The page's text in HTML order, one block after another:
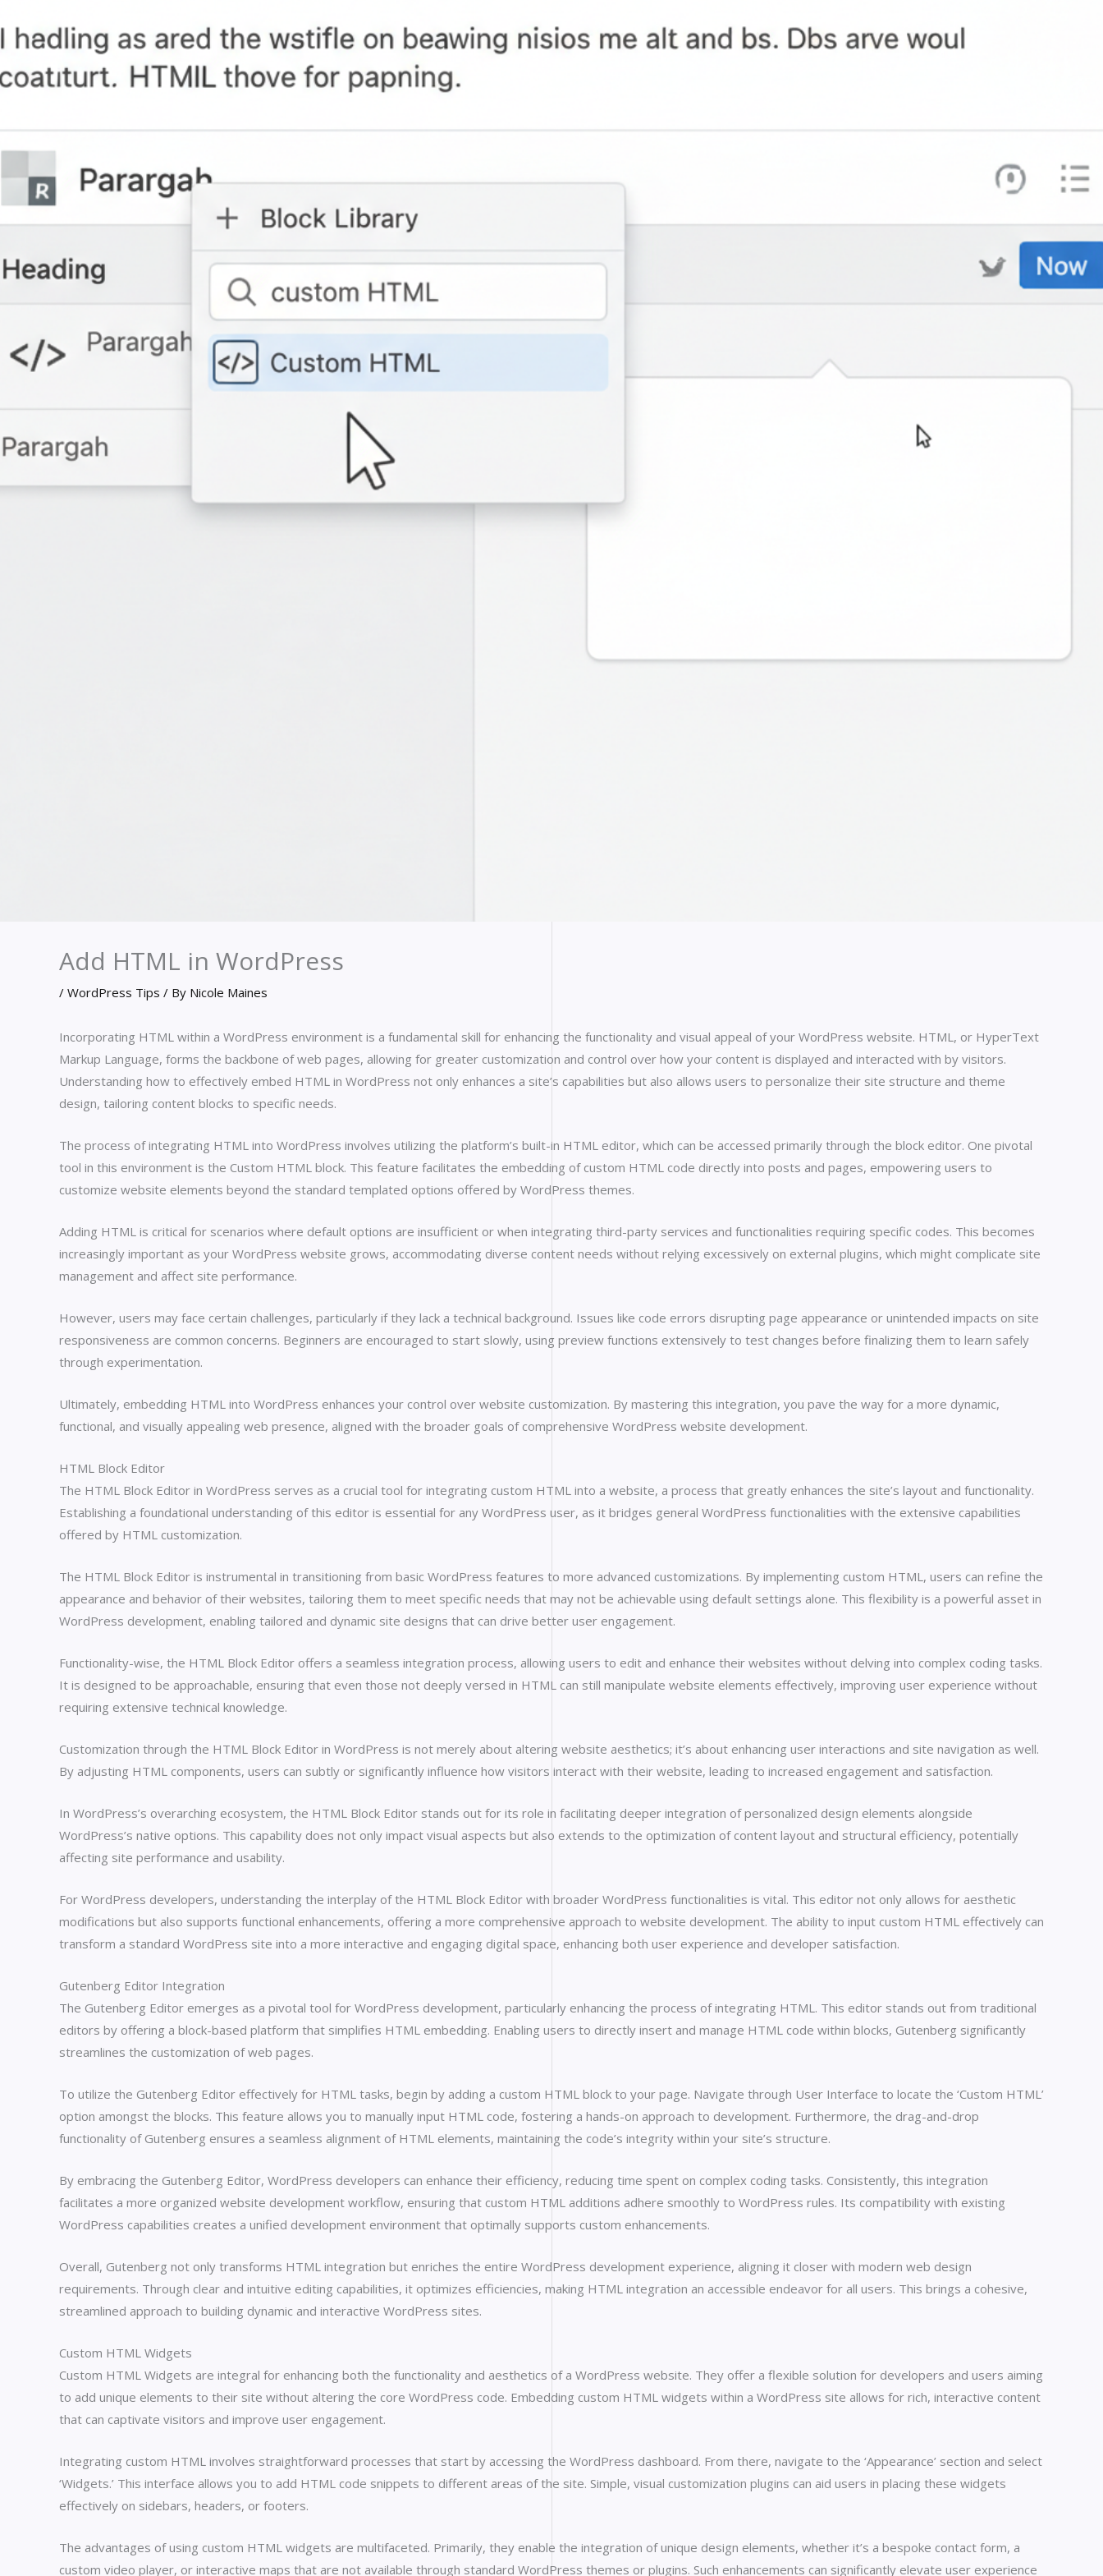
Add HTML in WordPress
/ WordPress Tips / By Nicole Maines
Incorporating HTML within a WordPress environment is a fundamental skill for enhancing the functionality and visual appeal of your WordPress website. HTML, or HyperText
Markup Language, forms the backbone of web pages, allowing for greater customization and control over how your content is displayed and interacted with by visitors.
Understanding how to effectively embed HTML in WordPress not only enhances a site’s capabilities but also allows users to personalize their site structure and theme
design, tailoring content blocks to specific needs.
The process of integrating HTML into WordPress involves utilizing the platform’s built-in HTML editor, which can be accessed primarily through the block editor. One pivotal
tool in this environment is the Custom HTML block. This feature facilitates the embedding of custom HTML code directly into posts and pages, empowering users to
customize website elements beyond the standard templated options offered by WordPress themes.
Adding HTML is critical for scenarios where default options are insufficient or when integrating third-party services and functionalities requiring specific codes. This becomes
increasingly important as your WordPress website grows, accommodating diverse content needs without relying excessively on external plugins, which might complicate site
management and affect site performance.
However, users may face certain challenges, particularly if they lack a technical background. Issues like code errors disrupting page appearance or unintended impacts on site
responsiveness are common concerns. Beginners are encouraged to start slowly, using preview functions extensively to test changes before finalizing them to learn safely
through experimentation.
Ultimately, embedding HTML into WordPress enhances your control over website customization. By mastering this integration, you pave the way for a more dynamic,
functional, and visually appealing web presence, aligned with the broader goals of comprehensive WordPress website development.
HTML Block Editor
The HTML Block Editor in WordPress serves as a crucial tool for integrating custom HTML into a website, a process that greatly enhances the site’s layout and functionality.
Establishing a foundational understanding of this editor is essential for any WordPress user, as it bridges general WordPress functionalities with the extensive capabilities
offered by HTML customization.
The HTML Block Editor is instrumental in transitioning from basic WordPress features to more advanced customizations. By implementing custom HTML, users can refine the
appearance and behavior of their websites, tailoring them to meet specific needs that may not be achievable using default settings alone. This flexibility is a powerful asset in
WordPress development, enabling tailored and dynamic site designs that can drive better user engagement.
Functionality-wise, the HTML Block Editor offers a seamless integration process, allowing users to edit and enhance their websites without delving into complex coding tasks.
It is designed to be approachable, ensuring that even those not deeply versed in HTML can still manipulate website elements effectively, improving user experience without
requiring extensive technical knowledge.
Customization through the HTML Block Editor in WordPress is not merely about altering website aesthetics; it’s about enhancing user interactions and site navigation as well.
By adjusting HTML components, users can subtly or significantly influence how visitors interact with their website, leading to increased engagement and satisfaction.
In WordPress’s overarching ecosystem, the HTML Block Editor stands out for its role in facilitating deeper integration of personalized design elements alongside
WordPress’s native options. This capability does not only impact visual aspects but also extends to the optimization of content layout and structural efficiency, potentially
affecting site performance and usability.
For WordPress developers, understanding the interplay of the HTML Block Editor with broader WordPress functionalities is vital. This editor not only allows for aesthetic
modifications but also supports functional enhancements, offering a more comprehensive approach to website development. The ability to input custom HTML effectively can
transform a standard WordPress site into a more interactive and engaging digital space, enhancing both user experience and developer satisfaction.
Gutenberg Editor Integration
The Gutenberg Editor emerges as a pivotal tool for WordPress development, particularly enhancing the process of integrating HTML. This editor stands out from traditional
editors by offering a block-based platform that simplifies HTML embedding. Enabling users to directly insert and manage HTML code within blocks, Gutenberg significantly
streamlines the customization of web pages.
To utilize the Gutenberg Editor effectively for HTML tasks, begin by adding a custom HTML block to your page. Navigate through User Interface to locate the ‘Custom HTML’
option amongst the blocks. This feature allows you to manually input HTML code, fostering a hands-on approach to development. Furthermore, the drag-and-drop
functionality of Gutenberg ensures a seamless alignment of HTML elements, maintaining the code’s integrity within your site’s structure.
By embracing the Gutenberg Editor, WordPress developers can enhance their efficiency, reducing time spent on complex coding tasks. Consistently, this integration
facilitates a more organized website development workflow, ensuring that custom HTML additions adhere smoothly to WordPress rules. Its compatibility with existing
WordPress capabilities creates a unified development environment that optimally supports custom enhancements.
Overall, Gutenberg not only transforms HTML integration but enriches the entire WordPress development experience, aligning it closer with modern web design
requirements. Through clear and intuitive editing capabilities, it optimizes efficiencies, making HTML integration an accessible endeavor for all users. This brings a cohesive,
streamlined approach to building dynamic and interactive WordPress sites.
Custom HTML Widgets
Custom HTML Widgets are integral for enhancing both the functionality and aesthetics of a WordPress website. They offer a flexible solution for developers and users aiming
to add unique elements to their site without altering the core WordPress code. Embedding custom HTML widgets within a WordPress site allows for rich, interactive content
that can captivate visitors and improve user engagement.
Integrating custom HTML involves straightforward processes that start by accessing the WordPress dashboard. From there, navigate to the ‘Appearance’ section and select
‘Widgets.’ This interface allows you to add HTML code snippets to different areas of the site. Simple, visual customization plugins can aid users in placing these widgets
effectively on sidebars, headers, or footers.
The advantages of using custom HTML widgets are multifaceted. Primarily, they enable the integration of unique design elements, whether it’s a bespoke contact form, a
custom video player, or interactive maps that are not available through standard WordPress themes or plugins. Such enhancements can significantly elevate user experience